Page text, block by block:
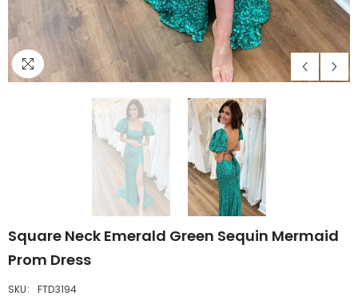
Square Neck Emerald Green Sequin Mermaid
Prom Dress
SKU: FTD3194